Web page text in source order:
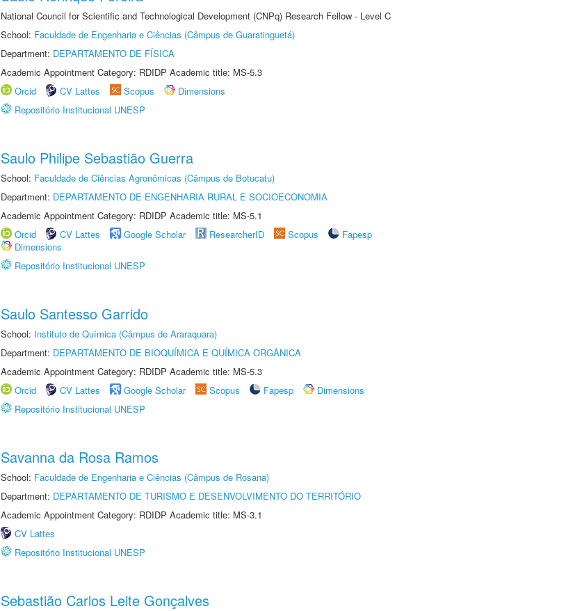
National Council for Scientific and Technological Development (CNPq) Research Fellow - Level C
School: Faculdade de Engenharia e Ciências (Câmpus de Guaratinguetá)
Department: DEPARTAMENTO DE FÍSICA
Academic Appointment Category: RDIDP Academic title: MS-5.3
Orcid
CV Lattes Scopus
Dimensions
Repositório Institucional UNESP
Saulo Philipe Sebastião Guerra
School: Faculdade de Ciências Agronômicas (Câmpus de Botucatu)
Department: DEPARTAMENTO DE ENGENHARIA RURAL E SOCIOECONOMIA
Academic Appointment Category: RDIDP Academic title: MS-5.1
Orcid
CV Lattes Google Scholar ResearcherID Scopus
Fapesp
Dimensions
Repositório Institucional UNESP
Saulo Santesso Garrido
School: Instituto de Química (Câmpus de Araraquara)
Department: DEPARTAMENTO DE BIOQUÍMICA E QUÍMICA ORGÂNICA
Academic Appointment Category: RDIDP Academic title: MS-5.3
Orcid
CV Lattes Google Scholar Scopus Fapesp
Dimensions
Repositório Institucional UNESP
Savanna da Rosa Ramos
School: Faculdade de Engenharia e Ciências (Câmpus de Rosana)
Department: DEPARTAMENTO DE TURISMO E DESENVOLVIMENTO DO TERRITÓRIO
Academic Appointment Category: RDIDP Academic title: MS-3.1
CV Lattes
Repositório Institucional UNESP
Sebastião Carlos Leite Gonçalves